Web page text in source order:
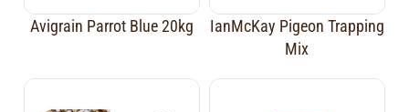
Avigrain Parrot Blue 20kg
IanMcKay Pigeon Trapping
Mix